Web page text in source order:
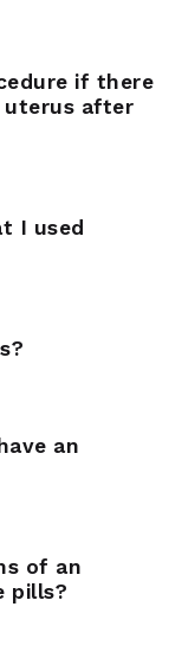
if there
uterus after
I used
an
of an
pills?